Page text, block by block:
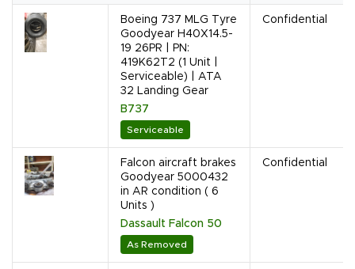
Boeing 737 MLG Tyre
Goodyear H40X14.5-
19 26PR | PN:
419K62T2 (1 Unit |
Serviceable) | ATA
32 Landing Gear
B737
Serviceable
Confidential
Falcon aircraft brakes
Goodyear 5000432
in AR condition ( 6
Units )
Dassault Falcon 50
As Removed
Confidential